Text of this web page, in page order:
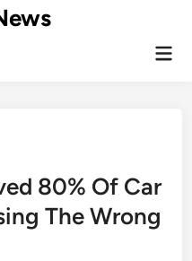
80% Of Car
The Wrong